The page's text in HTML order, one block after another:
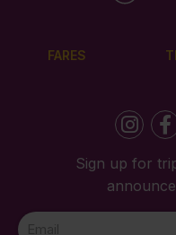
FARES
Sign up for
Newsletter